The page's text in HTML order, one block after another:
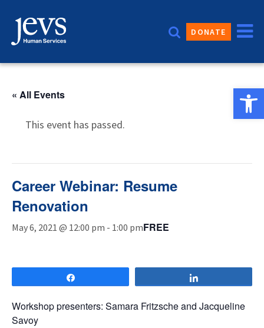
content
DONATE
« All Events
This event has passed.
Career Webinar: Resume
Renovation
May 6, 2021 @ 12:00 pm - 1:00 pmFREE
Workshop presenters: Samara Fritzsche and Jacqueline
Savoy